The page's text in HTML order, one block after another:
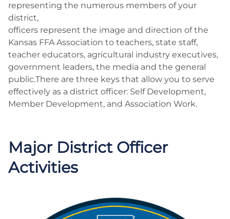
representing the numerous members of your
district,
officers represent the image and direction of the
Kansas FFA Association to teachers, state staff,
teacher educators, agricultural industry executives,
government leaders, the media and the general
public.There are three keys that allow you to serve
effectively as a district officer: Self Development,
Member Development, and Association Work.
Major District Officer
Activities